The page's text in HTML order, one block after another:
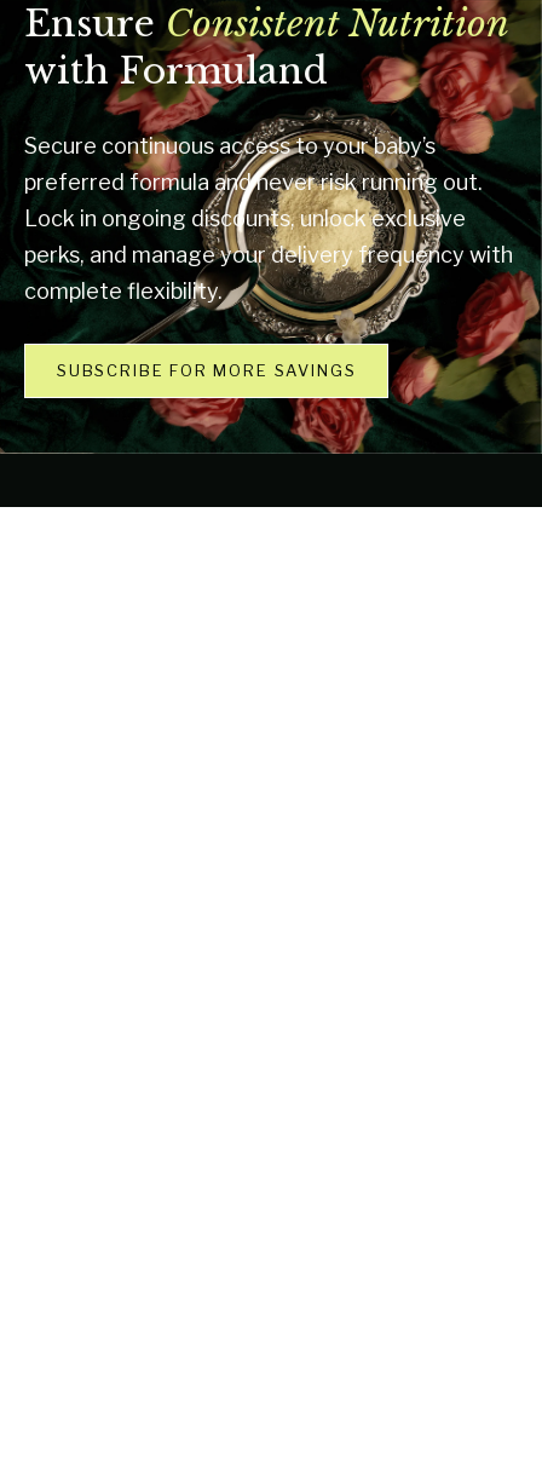
EnsureConsistent Nutrition
with Formuland
Secure continuous access to your baby’s
preferred formula and never risk running out.
Lock in ongoing discounts, unlock exclusive
perks, and manage your delivery frequency with
complete flexibility.
SUBSCRIBE FOR MORE SAVINGS